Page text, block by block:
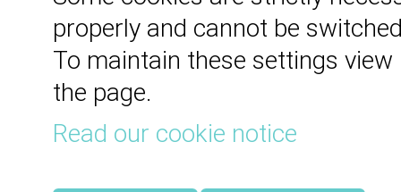
properly and cannot be
To maintain these settings
the page.
Read our cookie notice